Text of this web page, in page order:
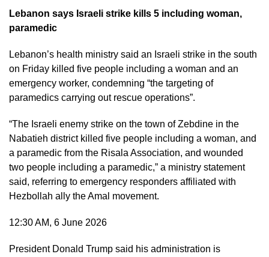
Lebanon says Israeli strike kills 5 including woman,
paramedic
Lebanon’s health ministry said an Israeli strike in the south
on Friday killed five people including a woman and an
emergency worker, condemning “the targeting of
paramedics carrying out rescue operations”.
“The Israeli enemy strike on the town of Zebdine in the
Nabatieh district killed five people including a woman, and
a paramedic from the Risala Association, and wounded
two people including a paramedic,” a ministry statement
said, referring to emergency responders affiliated with
Hezbollah ally the Amal movement.
12:30 AM, 6 June 2026
President Donald Trump said his administration is